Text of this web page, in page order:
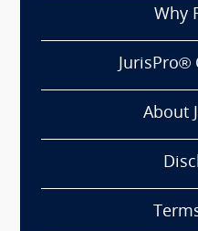
Why
JurisPro®
About